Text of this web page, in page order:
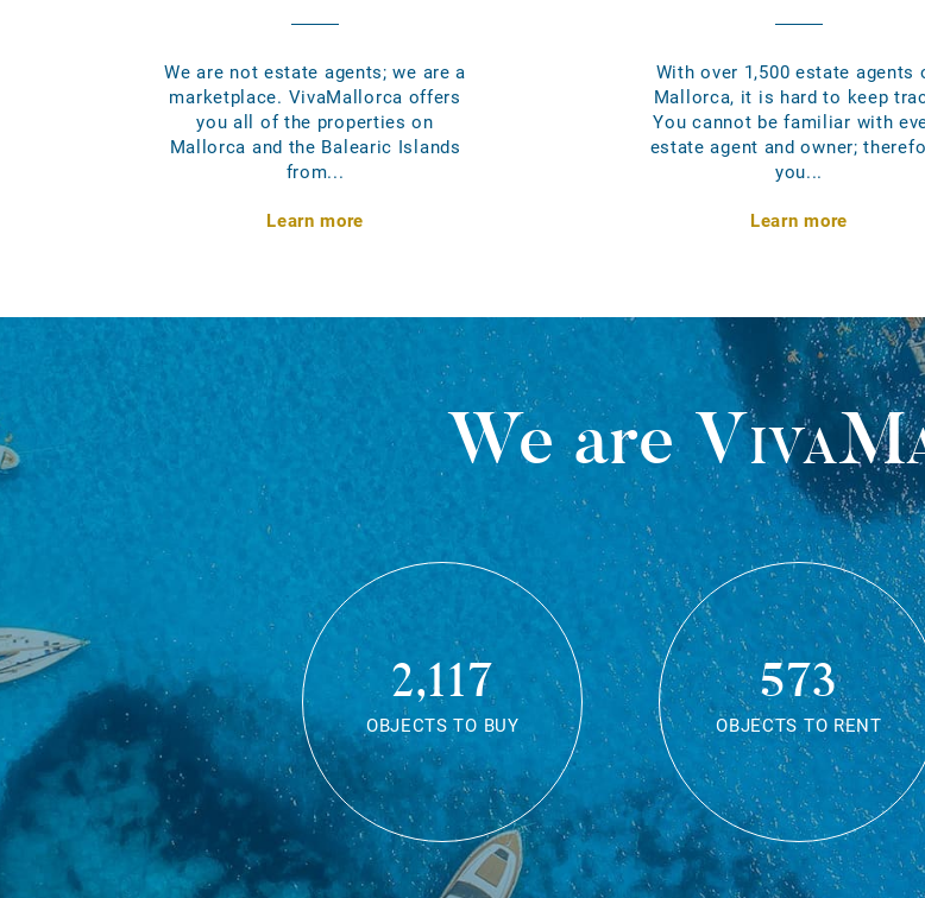
We are not estate agents; we are a
marketplace. VivaMallorca offers
you all of the properties on
Mallorca and the Balearic Islands
from...
Learn more
With over 1,500 estate agents
Mallorca, it is hard to keep
You cannot be familiar with
estate agent and owner;
you...
Learn more
We are
2,117
OBJECTS TO BUY
573
OBJECTS TO RENT